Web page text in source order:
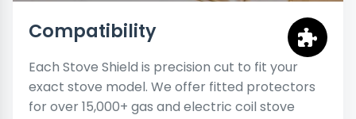
Compatibility
Each Stove Shield is precision cut to fit your
exact stove model. We offer fitted protectors
for over 15,000+ gas and electric coil stove